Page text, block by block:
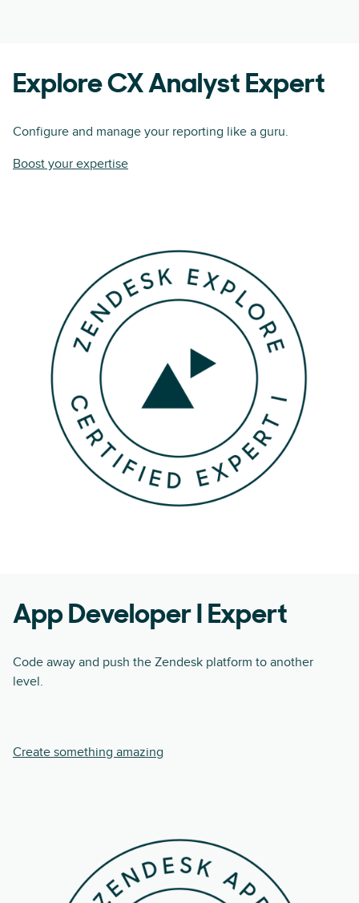
Explore CX Analyst Expert
Configure and manage your reporting like a guru.
Boost your expertise
App Developer I Expert
Code away and push the Zendesk platform to another
level.
Create something amazing